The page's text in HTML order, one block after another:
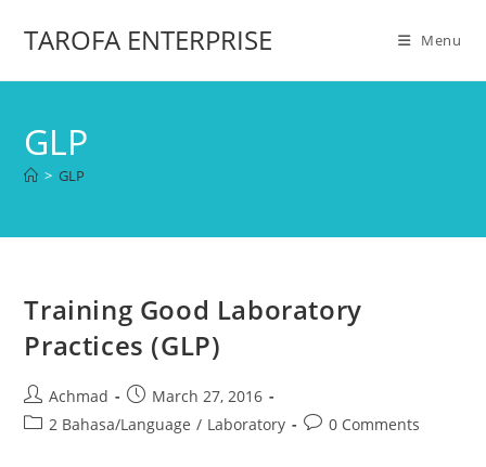
TAROFA ENTERPRISE Menu
GLP
> GLP
Training Good Laboratory
Practices (GLP)
Achmad
March 27, 2016
2 Bahasa/Language / Laboratory 0 Comments